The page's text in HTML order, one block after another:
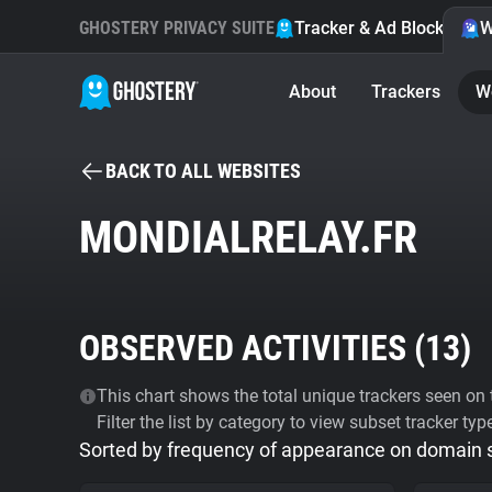
GHOSTERY PRIVACY SUITE Tracker & Ad Blocker
About Trackers
BACK TO ALL WEBSITES
MONDIALRELAY.FR
OBSERVED ACTIVITIES (13)
This chart shows the total unique trackers seen
Filter the list by category to view subset tracker
Sorted by frequency of appearance on domain